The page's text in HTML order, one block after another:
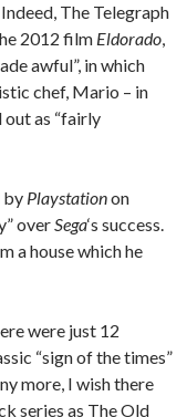
The Telegraph
2012 film Eldorado,
awful”, in which
chef, Mario – in
as “fairly
by Playstationon
overSega‘s success.
a house which he
were just 12
“sign of the times”
more, I wish there
series as The Old